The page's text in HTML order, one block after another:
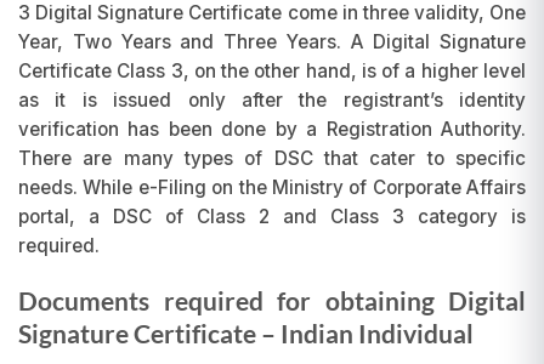
3 Digital Signature Certificate come in three validity, One
Year, Two Years and Three Years. A Digital Signature
Certificate Class 3, on the other hand, is of a higher level
as it is issued only after the registrant’s identity
verification has been done by a Registration Authority.
There are many types of DSC that cater to specific
needs. While e-Filing on the Ministry of Corporate Affairs
portal, a DSC of Class 2 and Class 3 category is
required.
Documents required for obtaining Digital
Signature Certificate– Indian Individual